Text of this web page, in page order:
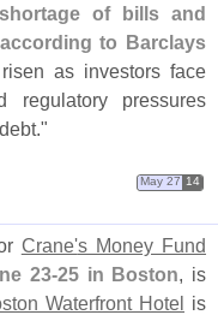
of bills and
to Barclays
as investors face
regulatory pressures
May 27 14
Crane's Money Fund
23-25 in Boston, is
Waterfront Hotel is